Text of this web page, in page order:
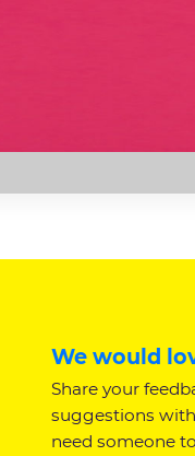
We would
Share your
suggestions
need someone